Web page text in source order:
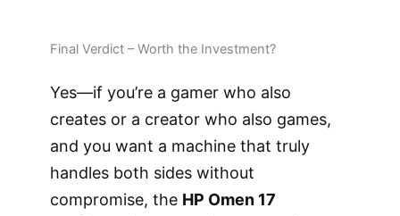
Final Verdict – Worth the Investment?
Yes—if you’re a gamer who also
creates or a creator who also games,
and you want a machine that truly
handles both sides without
compromise, the HP Omen 17